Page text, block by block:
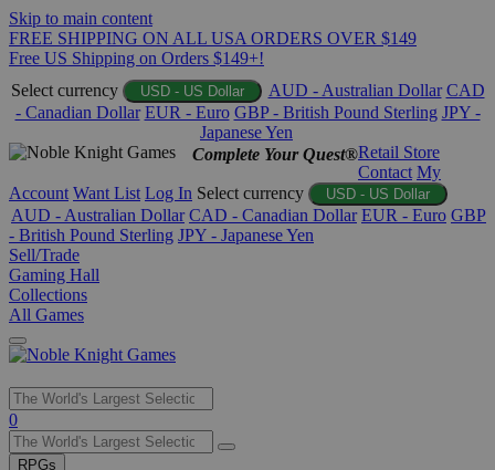
Skip to main content
FREE SHIPPING ON ALL USA ORDERS OVER $149
Free US Shipping on Orders $149+!
Select currency
USD - US Dollar AUD - Australian Dollar CAD
- Canadian Dollar EUR - Euro GBP - British Pound Sterling JPY -
Japanese Yen
Complete Your Quest®Retail Store
Contact My
Account Want List Log In Select currency USD - US Dollar
AUD - Australian Dollar CAD - Canadian Dollar EUR - Euro GBP
- British Pound Sterling JPY - Japanese Yen
Sell/Trade
Gaming Hall
Collections
All Games
Use
the
up
0
RPGs